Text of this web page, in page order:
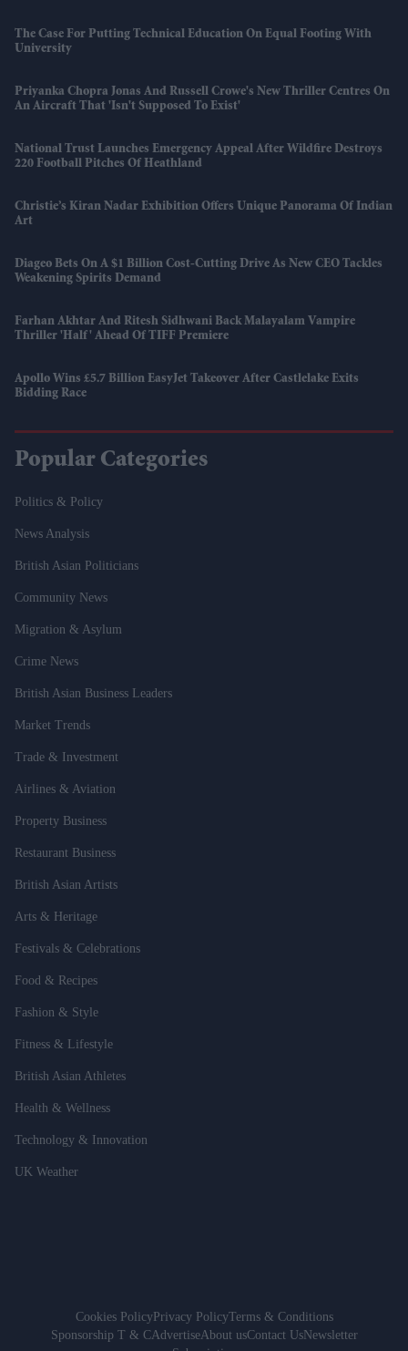
The Case For Putting Technical Education On Equal Footing With
University
Priyanka Chopra Jonas And Russell Crowe's New Thriller Centres On
An Aircraft That 'isn't Supposed To Exist'
National Trust Launches Emergency Appeal After Wildfire Destroys
220 Football Pitches Of Heathland
Christie’s Kiran Nadar Exhibition Offers Unique Panorama Of Indian
Art
Diageo Bets On A $1 Billion Cost-Cutting Drive As New CEO Tackles
Weakening Spirits Demand
Farhan Akhtar And Ritesh Sidhwani Back Malayalam Vampire
Thriller 'Half' Ahead Of TIFF Premiere
Apollo Wins £5.7 Billion EasyJet Takeover After Castlelake Exits
Bidding Race
Popular Categories
Politics & Policy
News Analysis
British Asian Politicians
Community News
Migration & Asylum
Crime News
British Asian Business Leaders
Market Trends
Trade & Investment
Airlines & Aviation
Property Business
Restaurant Business
British Asian Artists
Arts & Heritage
Festivals & Celebrations
Food & Recipes
Fashion & Style
Fitness & Lifestyle
British Asian Athletes
Health & Wellness
Technology & Innovation
UK Weather
Cookies PolicyPrivacy PolicyTerms & Conditions
Sponsorship T & CAdvertiseAbout usContact UsNewsletter